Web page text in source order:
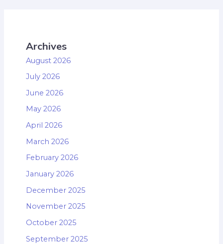
Archives
August 2026
July 2026
June 2026
May 2026
April 2026
March 2026
February 2026
January 2026
December 2025
November 2025
October 2025
September 2025